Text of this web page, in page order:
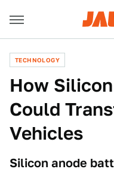
TECHNOLOGY
How
Could
Vehicles
Silicon anode